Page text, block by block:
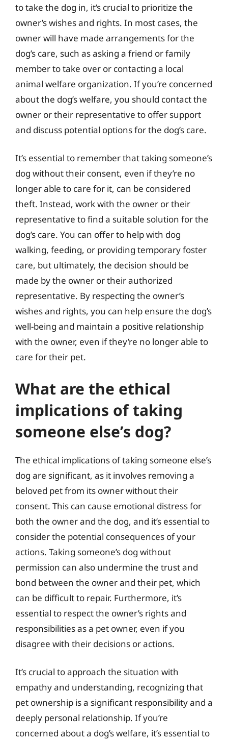
to take the dog in, it’s crucial to prioritize the
owner’s wishes and rights. In most cases, the
owner will have made arrangements for the
dog’s care, such as asking a friend or family
member to take over or contacting a local
animal welfare organization. If you’re concerned
about the dog’s welfare, you should contact the
owner or their representative to offer support
and discuss potential options for the dog’s care.
It’s essential to remember that taking someone’s
dog without their consent, even if they’re no
longer able to care for it, can be considered
theft. Instead, work with the owner or their
representative to find a suitable solution for the
dog’s care. You can offer to help with dog
walking, feeding, or providing temporary foster
care, but ultimately, the decision should be
made by the owner or their authorized
representative. By respecting the owner’s
wishes and rights, you can help ensure the dog’s
well-being and maintain a positive relationship
with the owner, even if they’re no longer able to
care for their pet.
What are the ethical
implications of taking
someone else’s dog?
The ethical implications of taking someone else’s
dog are significant, as it involves removing a
beloved pet from its owner without their
consent. This can cause emotional distress for
both the owner and the dog, and it’s essential to
consider the potential consequences of your
actions. Taking someone’s dog without
permission can also undermine the trust and
bond between the owner and their pet, which
can be difficult to repair. Furthermore, it’s
essential to respect the owner’s rights and
responsibilities as a pet owner, even if you
disagree with their decisions or actions.
It’s crucial to approach the situation with
empathy and understanding, recognizing that
pet ownership is a significant responsibility and a
deeply personal relationship. If you’re
concerned about a dog’s welfare, it’s essential to